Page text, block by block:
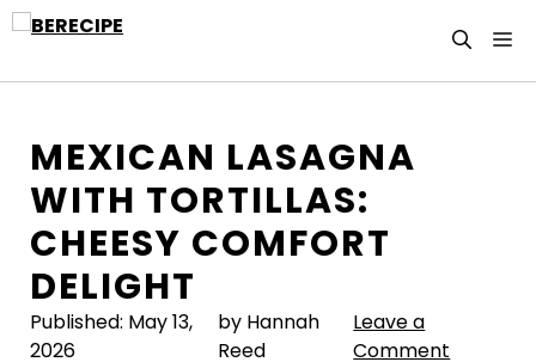
Skip
MEXICAN LASAGNA
WITH TORTILLAS:
CHEESY COMFORT
DELIGHT
Published: May 13,
2026
by Hannah
Reed
Leave a
Comment